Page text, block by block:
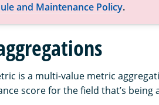
and Maintenance Policy.
is a multi-value metric
score for the field that’s being